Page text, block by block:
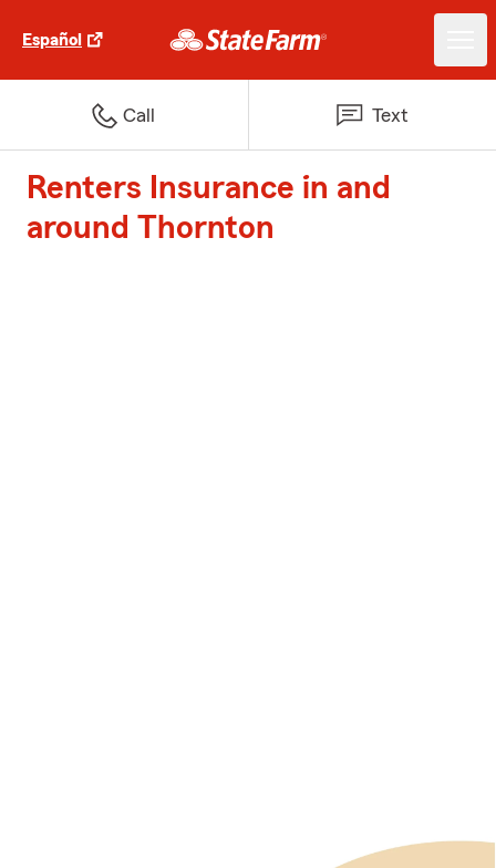
Español
Call Text
Renters Insurance in and
around Thornton